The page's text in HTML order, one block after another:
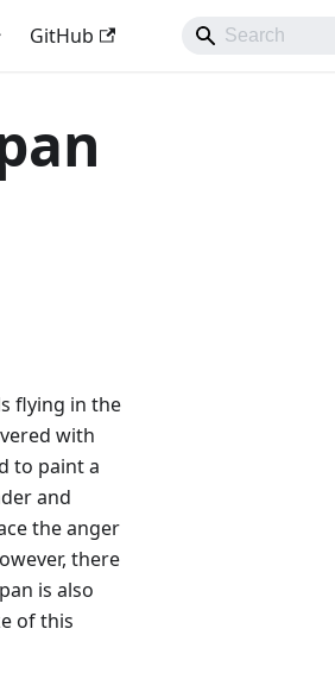
GitHub
flying in the
with
to paint a
and
the anger
there
is also
of this